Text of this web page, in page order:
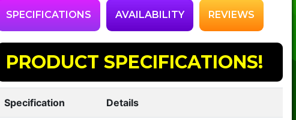
SPECIFICATIONS AVAILABILITY REVIEWS
PRODUCT SPECIFICATIONS!
Specification Details